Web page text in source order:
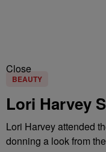
Close
BEAUTY
Lori Harvey
Lori Harvey attended
donning a look from